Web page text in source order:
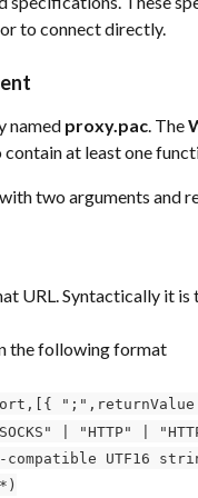
to connect directly.
named proxy.pac. The
at least one
two arguments and
URL. Syntactically it is
the following format
| "HTTP" |
compatible UTF16